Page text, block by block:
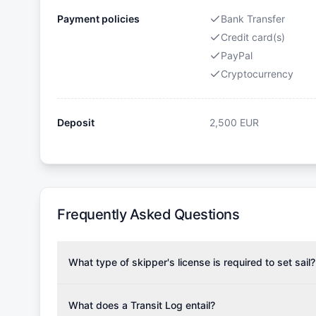
Payment policies
Bank Transfer
Credit card(s)
PayPal
Cryptocurrency
Deposit 2,500 EUR
Frequently Asked Questions
What type of skipper's license is required to set sail?
the validity of your license with us at any time.
What does a Transit Log entail?